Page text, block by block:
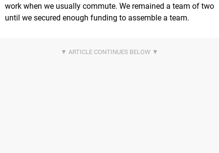
work when we usually commute. We remained a team of two
until we secured enough funding to assemble a team.